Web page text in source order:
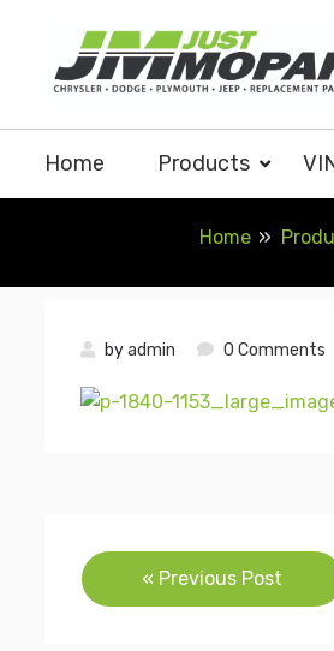
content
Home Products
Home
byadmin 0 Comments
Post
navigation
« Previous Post